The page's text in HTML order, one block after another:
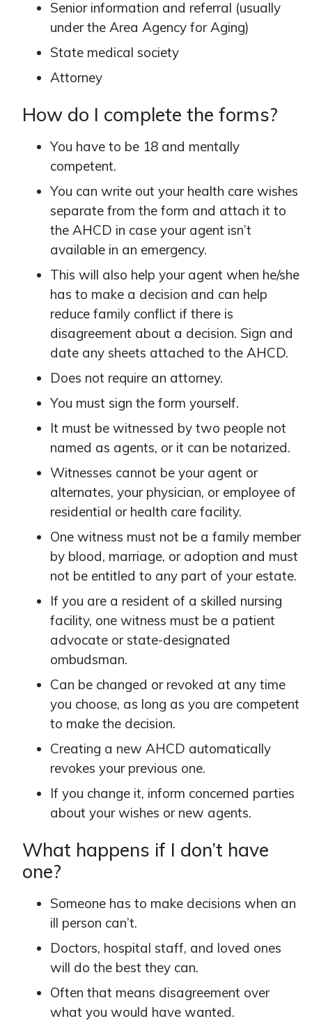
Senior information and referral (usually
under the Area Agency for Aging)
State medical society
Attorney
How do I complete the forms?
You have to be 18 and mentally
competent.
You can write out your health care wishes
separate from the form and attach it to
the AHCD in case your agent isn’t
available in an emergency.
This will also help your agent when he/she
has to make a decision and can help
reduce family conflict if there is
disagreement about a decision. Sign and
date any sheets attached to the AHCD.
Does not require an attorney.
You must sign the form yourself.
It must be witnessed by two people not
named as agents, or it can be notarized.
Witnesses cannot be your agent or
alternates, your physician, or employee of
residential or health care facility.
One witness must not be a family member
by blood, marriage, or adoption and must
not be entitled to any part of your estate.
If you are a resident of a skilled nursing
facility, one witness must be a patient
advocate or state-designated
ombudsman.
Can be changed or revoked at any time
you choose, as long as you are competent
to make the decision.
Creating a new AHCD automatically
revokes your previous one.
If you change it, inform concerned parties
about your wishes or new agents.
What happens if I don’t have
one?
Someone has to make decisions when an
ill person can’t.
Doctors, hospital staff, and loved ones
will do the best they can.
Often that means disagreement over
what you would have wanted.